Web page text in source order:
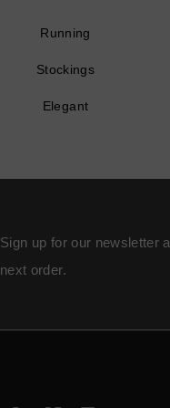
Running
Stockings
Elegant
Sign up for our newsletter
next order.